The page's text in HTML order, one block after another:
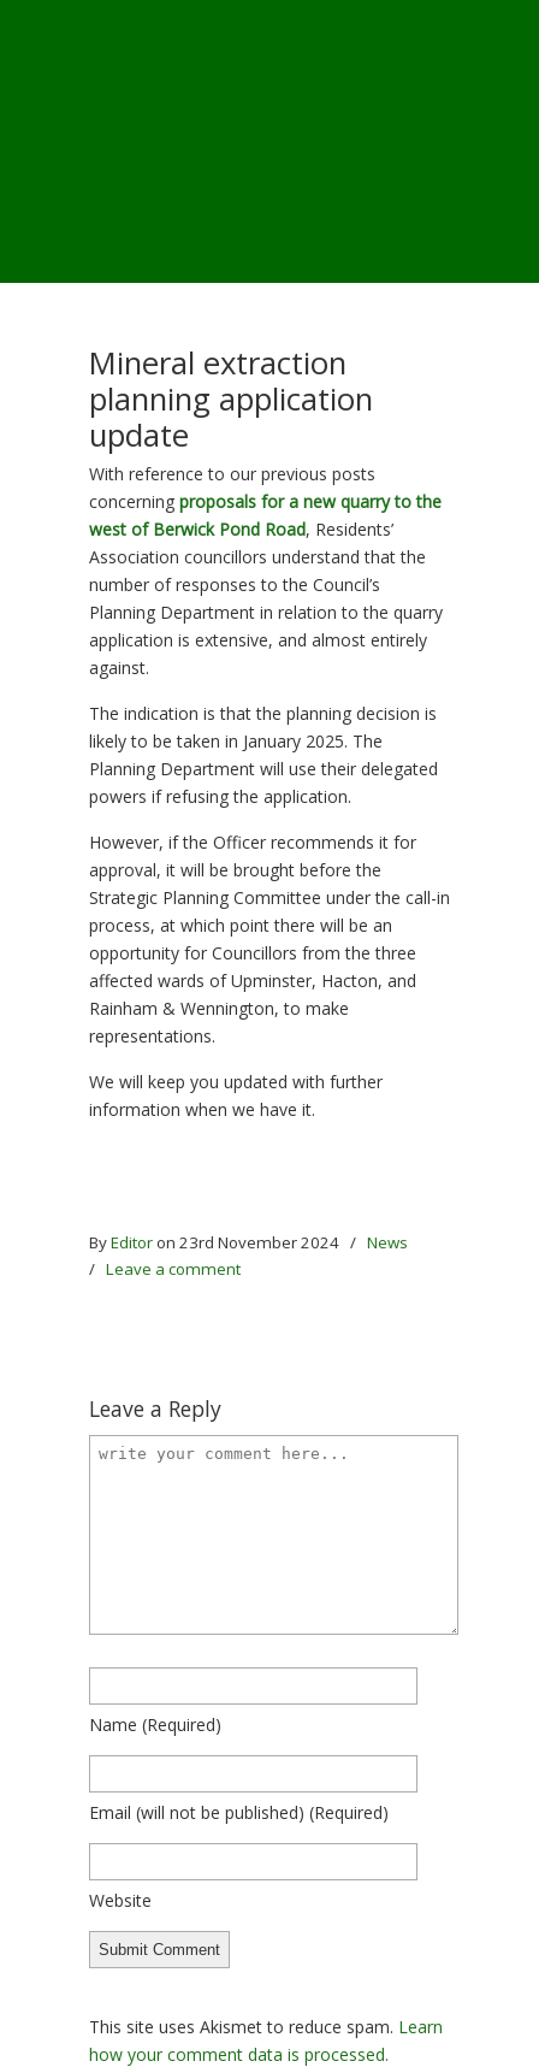
Mineral extraction
planning application
update
With reference to our previous posts
concerning proposals for a new quarry to the
west of Berwick Pond Road, Residents’
Association councillors understand that the
number of responses to the Council’s
Planning Department in relation to the quarry
application is extensive, and almost entirely
against.
The indication is that the planning decision is
likely to be taken in January 2025. The
Planning Department will use their delegated
powers if refusing the application.
However, if the Officer recommends it for
approval, it will be brought before the
Strategic Planning Committee under the call-in
process, at which point there will be an
opportunity for Councillors from the three
affected wards of Upminster, Hacton, and
Rainham & Wennington, to make
representations.
We will keep you updated with further
information when we have it.
ByEditor on 23rd November 2024 / News
/ Leave a comment
Leave a Reply
Name (required)
Email (will not be published) (required)
Website
This site uses Akismet to reduce spam. Learn
how your comment data is processed.